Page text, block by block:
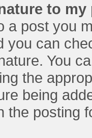
to my
a post you
you can
You
the
being
the posting